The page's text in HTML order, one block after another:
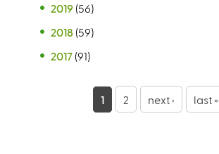
2019 (56)
2018 (59)
2017 (91)
1 2 next › last »